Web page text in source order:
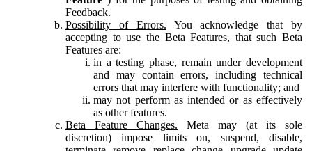
Feedback.
Possibility of Errors. You acknowledge that by
accepting to use the Beta Features, that such Beta
Features are:
in a testing phase, remain under development
and may contain errors, including technical
errors that may interfere with functionality; and
may not perform as intended or as effectively
as other features.
Beta Feature Changes. Meta may (at its sole
discretion) impose limits on, suspend, disable,